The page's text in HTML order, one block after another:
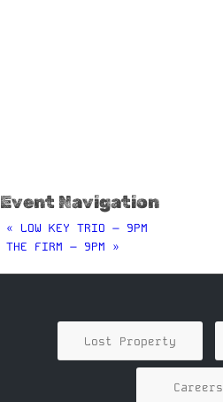
Event Navigation
« LOW KEY TRIO – 9PM
THE FIRM – 9PM »
Lost Property
Careers